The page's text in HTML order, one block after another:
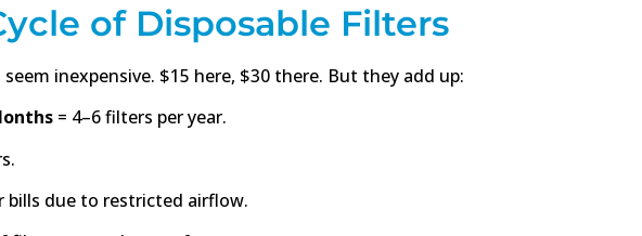
of Disposable Filters
inexpensive. $15 here, $30 there. But they add up:
= 4–6 filters per year.
bills due to restricted airflow.